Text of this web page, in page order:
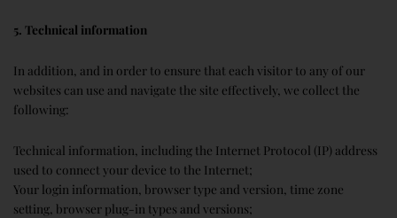
5. Technical information
In addition, and in order to ensure that each visitor to any of our
websites can use and navigate the site effectively, we collect the
following:
Technical information, including the Internet Protocol (IP) address
used to connect your device to the Internet;
Your login information, browser type and version, time zone
setting, browser plug-in types and versions;